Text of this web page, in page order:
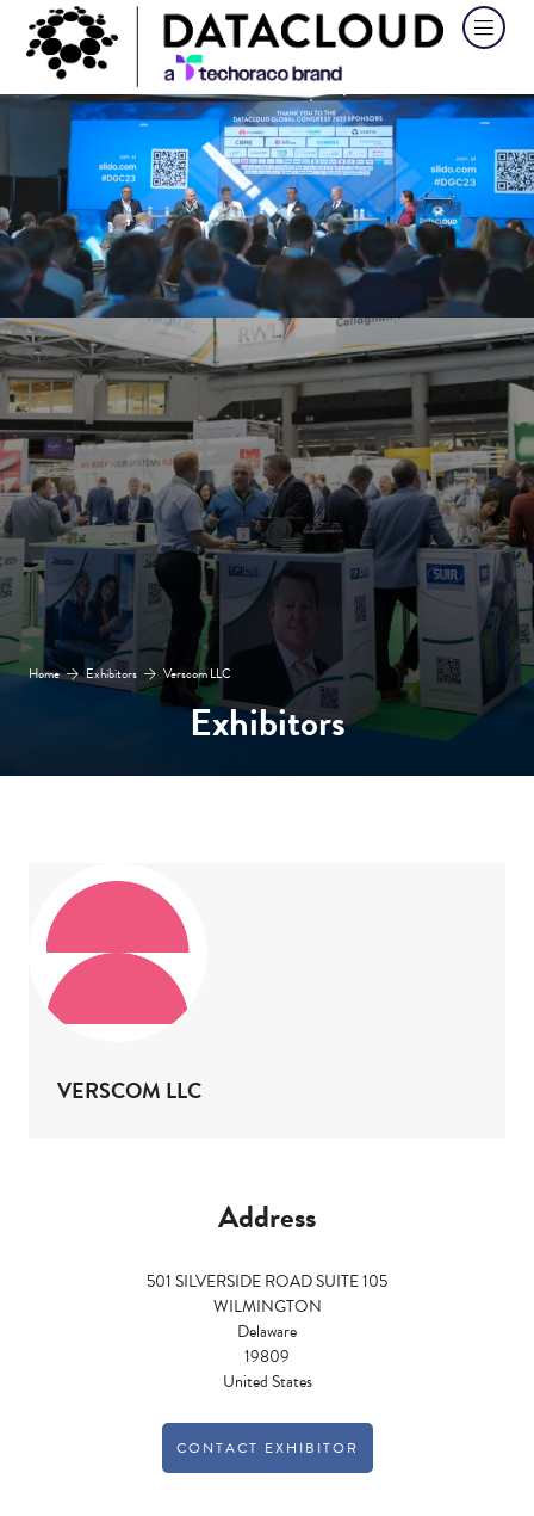
Home Exhibitors Verscom LLC
Exhibitors
VERSCOM LLC
Address
501 SILVERSIDE ROAD SUITE 105
WILMINGTON
Delaware
19809
United States
CONTACT EXHIBITOR